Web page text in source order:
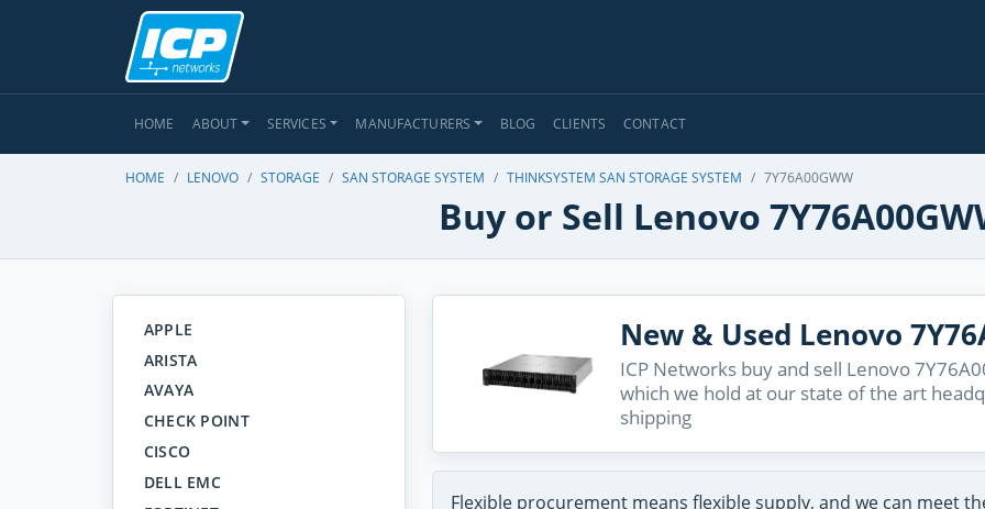
HOME ABOUT SERVICES MANUFACTURERS BLOG CLIENTS CONTACT
HOME LENOVO STORAGE SAN STORAGE SYSTEM THINKSYSTEM SAN STORAGE SYSTEM 7Y76A00GWW
Buy or Sell Lenovo
APPLE
ARISTA
AVAYA
CHECK POINT
CISCO
DELL EMC
New & Used Lenovo
ICP Networks buy and sell Lenovo
which we hold at our state of the art
shipping
Flexible procurement means flexible supply, and we can meet